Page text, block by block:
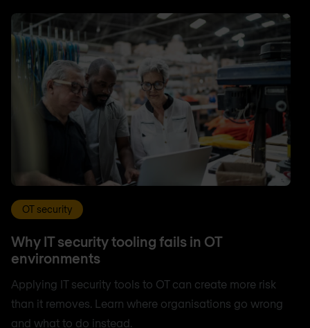
OT security
Why IT security tooling fails in OT
environments
Applying IT security tools to OT can create more risk
than it removes. Learn where organisations go wrong
and what to do instead.